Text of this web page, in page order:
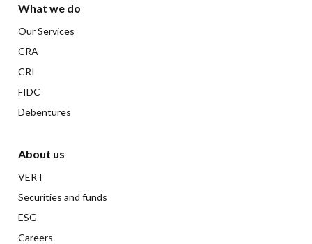
What we do
Our Services
CRA
CRI
FIDC
Debentures
About us
VERT
Securities and funds
ESG
Careers